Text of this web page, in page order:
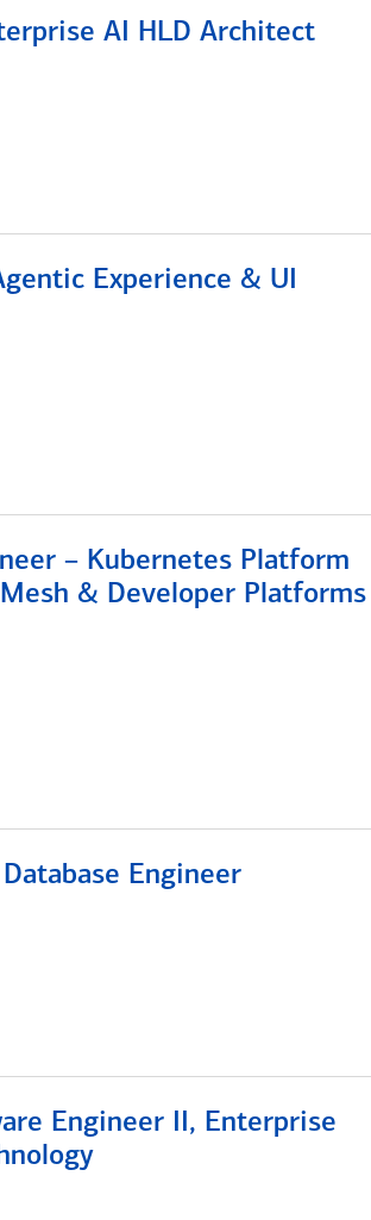
AI HLD Architect
Experience & UI
– Kubernetes Platform
& Developer Platforms
Engineer
Engineer II, Enterprise